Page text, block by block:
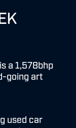
a 1,578bhp
going art
used car